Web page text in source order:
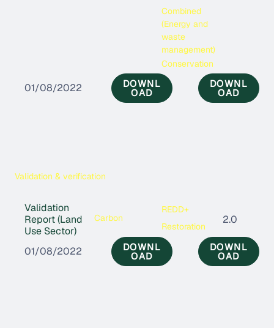
Combined
(Energy and
waste
management)
Conservation
01/08/2022 DOWNL
OAD
DOWNL
OAD
Validation & verification
Validation
Report (Land
Use Sector)
Carbon
REDD+
Restoration
2.0
01/08/2022 DOWNL
OAD
DOWNL
OAD